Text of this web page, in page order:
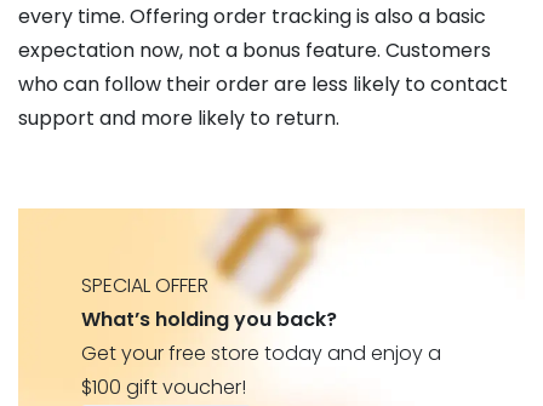
every time. Offering order tracking is also a basic
expectation now, not a bonus feature. Customers
who can follow their order are less likely to contact
support and more likely to return.
SPECIAL OFFER
What’s holding you back?
Get your free store today and enjoy a
$100 gift voucher!